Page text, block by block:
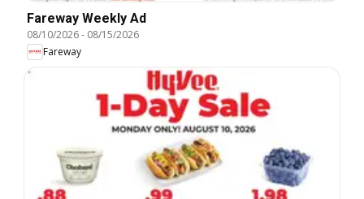
Fareway Weekly Ad
08/10/2026- 08/15/2026
Fareway